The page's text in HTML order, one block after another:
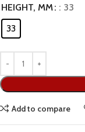
HEIGHT, MM : 33
33
Add to compare